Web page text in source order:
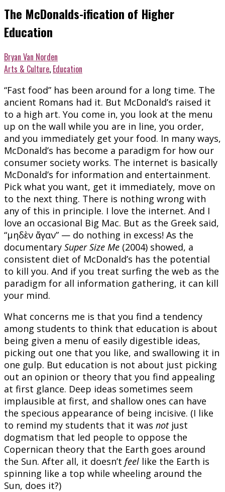
The McDonalds-ification of Higher
Education
Bryan Van Norden
Arts & Culture, Education
“Fast food” has been around for a long time. The
ancient Romans had it. But McDonald’s raised it
to a high art. You come in, you look at the menu
up on the wall while you are in line, you order,
and you immediately get your food. In many ways,
McDonald’s has become a paradigm for how our
consumer society works. The internet is basically
McDonald’s for information and entertainment.
Pick what you want, get it immediately, move on
to the next thing. There is nothing wrong with
any of this in principle. I love the internet. And I
love an occasional Big Mac. But as the Greek said,
“μηδὲν ἄγαν” — do nothing in excess! As the
documentary Super Size Me (2004) showed, a
consistent diet of McDonald’s has the potential
to kill you. And if you treat surfing the web as the
paradigm for all information gathering, it can kill
your mind.
What concerns me is that you find a tendency
among students to think that education is about
being given a menu of easily digestible ideas,
picking out one that you like, and swallowing it in
one gulp. But education is not about just picking
out an opinion or theory that you find appealing
at first glance. Deep ideas sometimes seem
implausible at first, and shallow ones can have
the specious appearance of being incisive. (I like
to remind my students that it was notjust
dogmatism that led people to oppose the
Copernican theory that the Earth goes around
the Sun. After all, it doesn’t feel like the Earth is
spinning like a top while wheeling around the
Sun, does it?)